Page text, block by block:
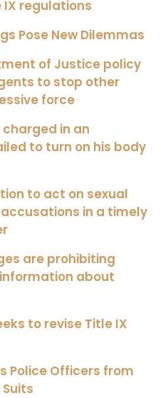
regulations
Pose New Dilemmas
of Justice policy
to stop other
force
in an
to turn on his body
to act on sexual
in a timely
are prohibiting
about
to revise Title IX
Police Officers from